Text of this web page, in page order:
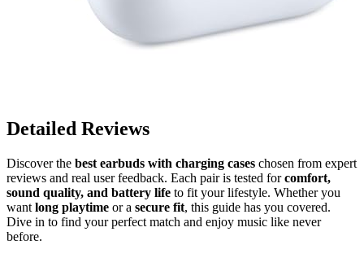
Detailed Reviews
Discover the best earbuds with charging cases chosen from expert
reviews and real user feedback. Each pair is tested forcomfort,
sound quality, and battery life to fit your lifestyle. Whether you
want long playtime or a secure fit, this guide has you covered.
Dive in to find your perfect match and enjoy music like never
before.